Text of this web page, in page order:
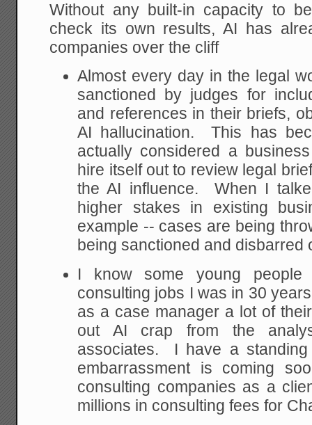
Without any built-in capacity to
check its own results, AI has
companies over the cliff
Almost every day in the legal
sanctioned by judges for
and references in their briefs,
AI hallucination. This has
actually considered a
hire itself out to review legal
the AI influence. When I
higher stakes in existing
example -- cases are being
being sanctioned and disbarred
I know some young
consulting jobs I was in 30
as a case manager a lot of
out AI crap from the
associates. I have a
embarrassment is coming
consulting companies as a
millions in consulting fees for